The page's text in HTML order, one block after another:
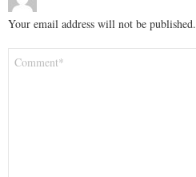
Your email address will not be published.